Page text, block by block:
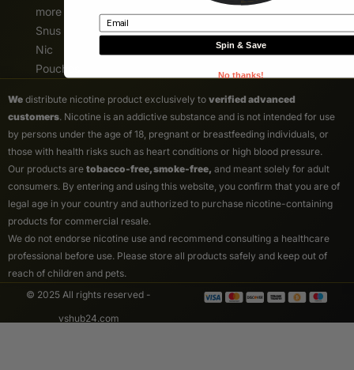
more
Snus
Nic
Pouches
We distribute nicotine product exclusively to verified advanced
customers. Nicotine is an addictive substance and is not intended for use
by persons under the age of 18, pregnant or breastfeeding individuals, or
those with health risks such as heart conditions or high blood pressure.
Our products are tobacco-free, smoke-free, and meant solely for adult
consumers. By entering and using this website, you confirm that you are of
legal age in your country and authorized to purchase nicotine-containing
products for commercial resale.
We do not endorse nicotine use and recommend consulting a healthcare
professional before use. Please store all products safely and keep out of
reach of children and pets.
© 2025 All rights reserved -
vshub24.com
Email
Spin & Save
No thanks!